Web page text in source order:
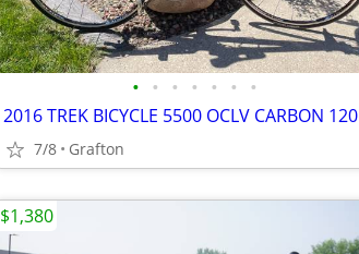
• • • • • • •
2016 TREK BICYCLE 5500 OCLV CARBON 120
7/8 Grafton
$1,380